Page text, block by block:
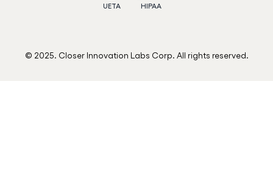
UETA HIPAA
© 2025. Closer Innovation Labs Corp. All rights reserved.